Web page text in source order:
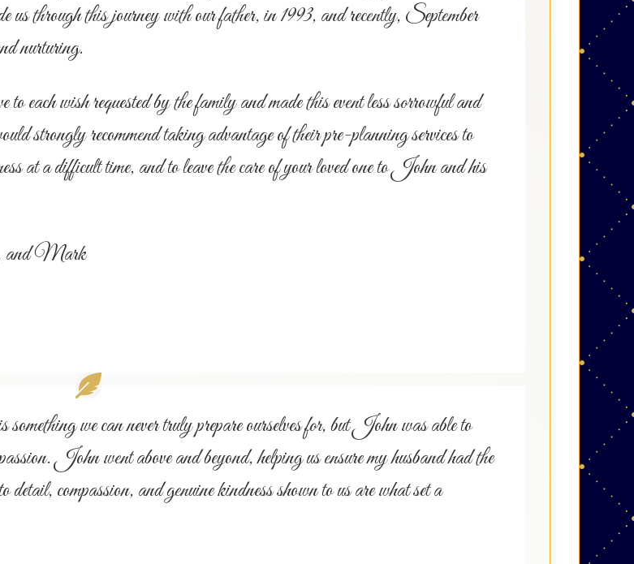
through this journey with our father, in 1993, and recently, September
nurturing.
wish requested by the family and made this event less sorrowful and
strongly recommend taking advantage of their pre-planning services to
at a difficult time, and to leave the care of your loved one to John and his
and Mark
we can never truly prepare ourselves for, but John was able to
John went above and beyond, helping us ensure my husband had the
compassion, and genuine kindness shown to us are what set a